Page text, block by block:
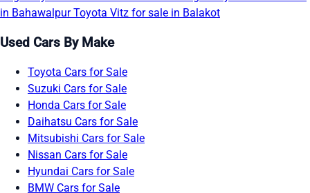
in BahawalpurToyota Vitz for sale in Balakot
Used Cars By Make
Toyota Cars for Sale
Suzuki Cars for Sale
Honda Cars for Sale
Daihatsu Cars for Sale
Mitsubishi Cars for Sale
Nissan Cars for Sale
Hyundai Cars for Sale
BMW Cars for Sale